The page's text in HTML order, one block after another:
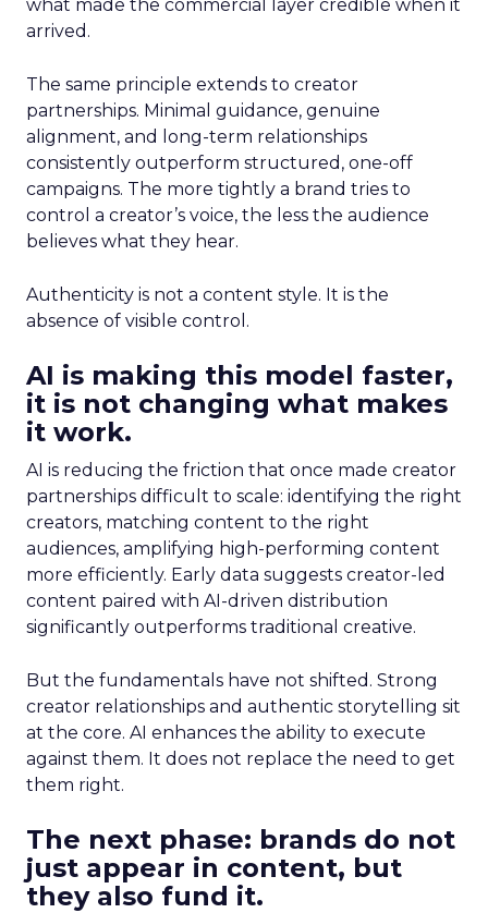
what made the commercial layer credible when it
arrived.
The same principle extends to creator
partnerships. Minimal guidance, genuine
alignment, and long-term relationships
consistently outperform structured, one-off
campaigns. The more tightly a brand tries to
control a creator’s voice, the less the audience
believes what they hear.
Authenticity is not a content style. It is the
absence of visible control.
AI is making this model faster,
it is not changing what makes
it work.
AI is reducing the friction that once made creator
partnerships difficult to scale: identifying the right
creators, matching content to the right
audiences, amplifying high-performing content
more efficiently. Early data suggests creator-led
content paired with AI-driven distribution
significantly outperforms traditional creative.
But the fundamentals have not shifted. Strong
creator relationships and authentic storytelling sit
at the core. AI enhances the ability to execute
against them. It does not replace the need to get
them right.
The next phase: brands do not
just appear in content, but
they also fund it.